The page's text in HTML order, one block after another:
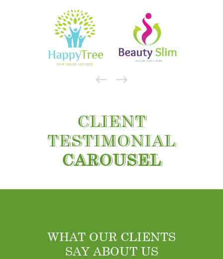
CLIENT
TESTIMONIAL
CAROUSEL
WHAT OUR CLIENTS
SAY ABOUT US